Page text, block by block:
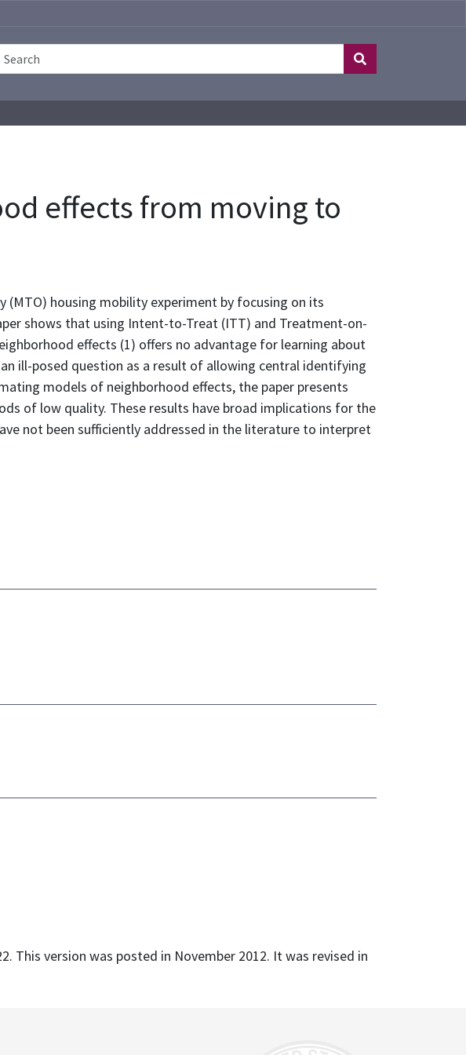
effects from moving to
housing mobility experiment by focusing on its
shows that using Intent-to-Treat (ITT) and Treatment-on-
effects (1) offers no advantage for learning about
ill-posed question as a result of allowing central identifying
models of neighborhood effects, the paper presents
of low quality. These results have broad implications for the
not been sufficiently addressed in the literature to interpret
This version was posted in November 2012. It was revised in